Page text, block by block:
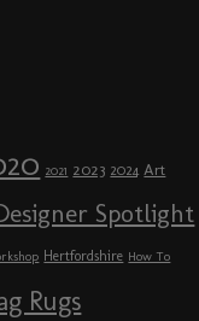
2021 2023 2024 Art
Spotlight
Hertfordshire How To
Rugs